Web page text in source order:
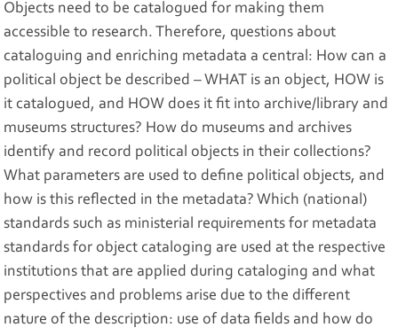
Objects need to be catalogued for making them
accessible to research. Therefore, questions about
cataloguing and enriching metadata a central: How can a
political object be described – WHAT is an object, HOW is
it catalogued, and HOW does it fit into archive/library and
museums structures? How do museums and archives
identify and record political objects in their collections?
What parameters are used to define political objects, and
how is this reflected in the metadata? Which (national)
standards such as ministerial requirements for metadata
standards for object cataloging are used at the respective
institutions that are applied during cataloging and what
perspectives and problems arise due to the different
nature of the description: use of data fields and how do